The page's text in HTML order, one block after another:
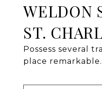
WELDON
ST.
Possess several
place remarkable.